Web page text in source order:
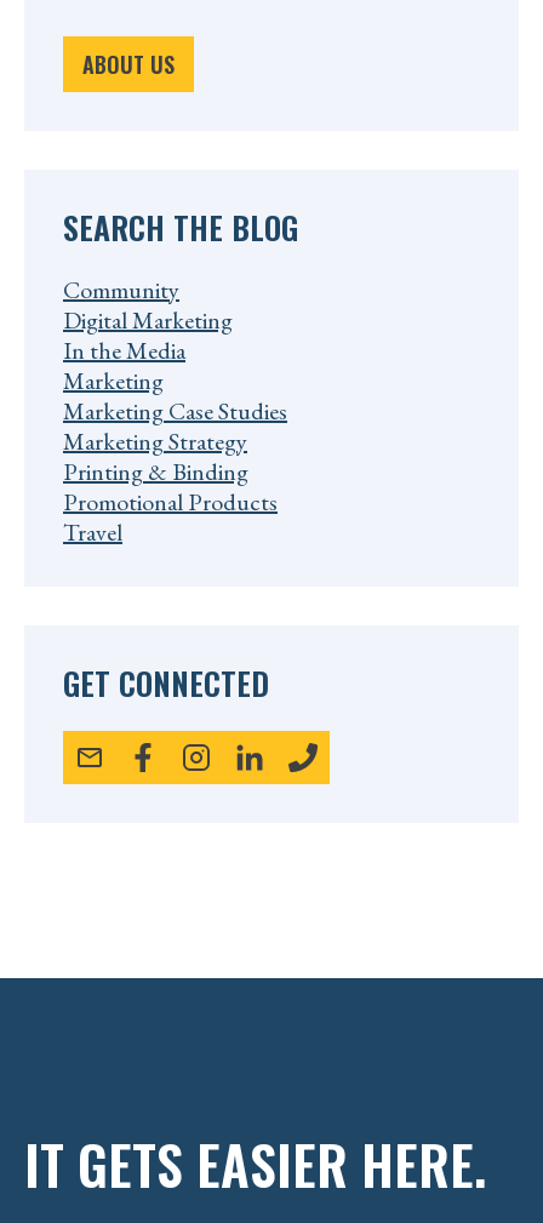
ABOUT US
SEARCH THE BLOG
Community
Digital Marketing
In the Media
Marketing
Marketing Case Studies
Marketing Strategy
Printing & Binding
Promotional Products
Travel
GET CONNECTED
IT GETS EASIER HERE.